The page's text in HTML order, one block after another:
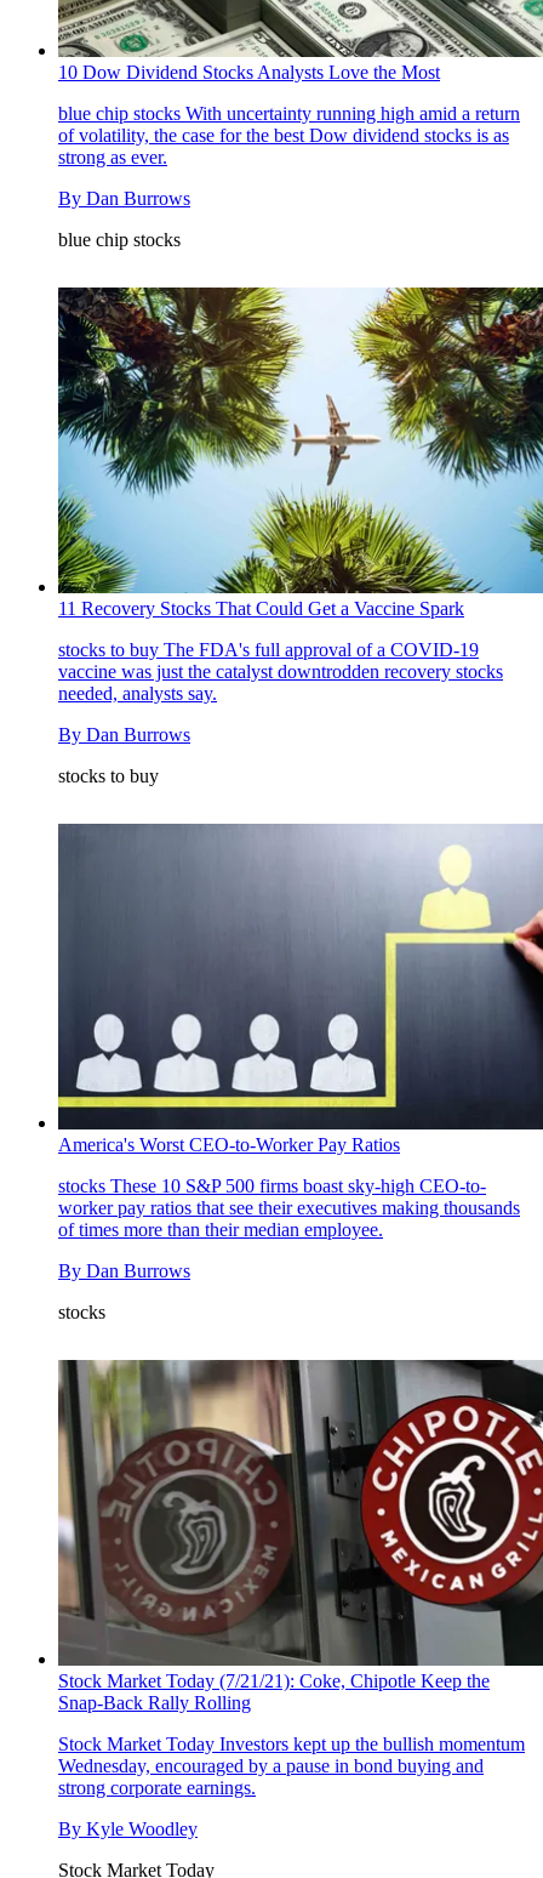
10 Dow Dividend Stocks Analysts Love the Most
blue chip stocks With uncertainty running high amid a return
of volatility, the case for the best Dow dividend stocks is as
strong as ever.
By Dan Burrows
blue chip stocks
‪11 Recovery Stocks That Could Get a Vaccine Spark‬
stocks to buy The FDA's full approval of a COVID-19
vaccine was just the catalyst downtrodden recovery stocks
needed, analysts say.
By Dan Burrows
stocks to buy
America's Worst CEO-to-Worker Pay Ratios
stocks These 10 S&P 500 firms boast sky-high CEO-to-
worker pay ratios that see their executives making thousands
of times more than their median employee.
By Dan Burrows
stocks
Stock Market Today (7/21/21): Coke, Chipotle Keep the
Snap-Back Rally Rolling
Stock Market Today Investors kept up the bullish momentum
Wednesday, encouraged by a pause in bond buying and
strong corporate earnings.
By Kyle Woodley
Stock Market Today